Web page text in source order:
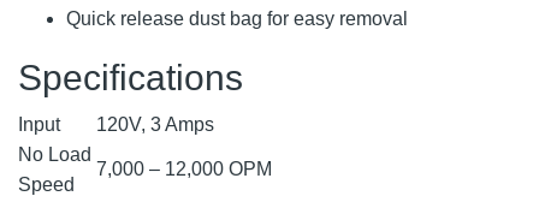
Quick release dust bag for easy removal
Specifications
Input
120V, 3 Amps
No Load
Speed
7,000 – 12,000 OPM